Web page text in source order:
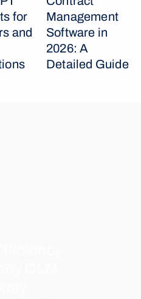
for
and
Management
Software in
2026: A
Detailed Guide